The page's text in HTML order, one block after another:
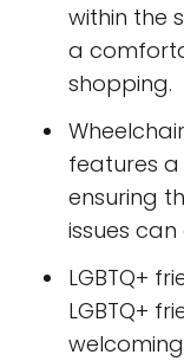
within the
a
shopping.
features
ensuring
issues
LGBTQ+
LGBTQ+